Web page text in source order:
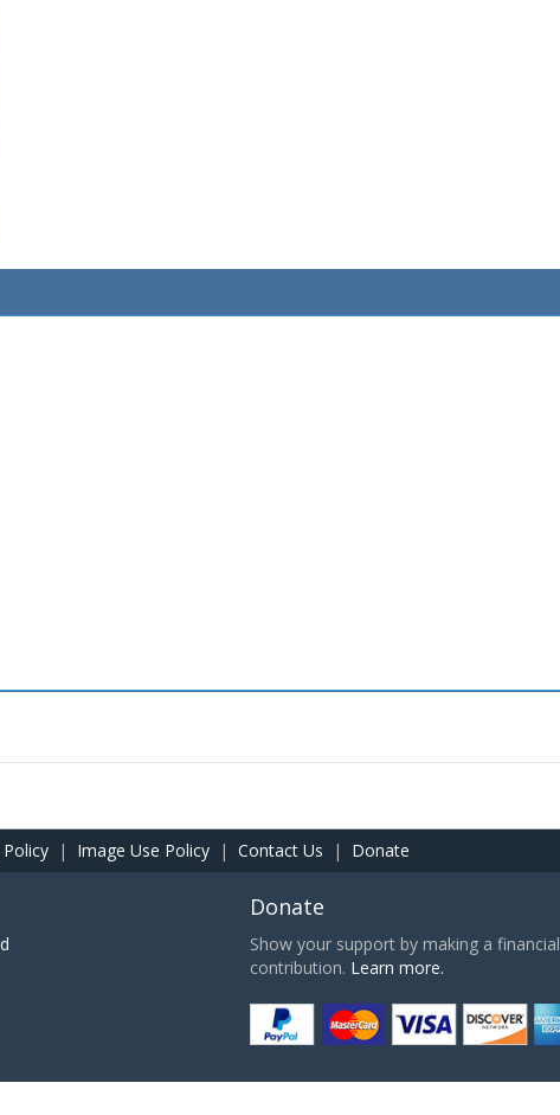
| Image Use Policy | Contact Us | Donate
Donate
Show your support by making a financial
contribution. Learn more.